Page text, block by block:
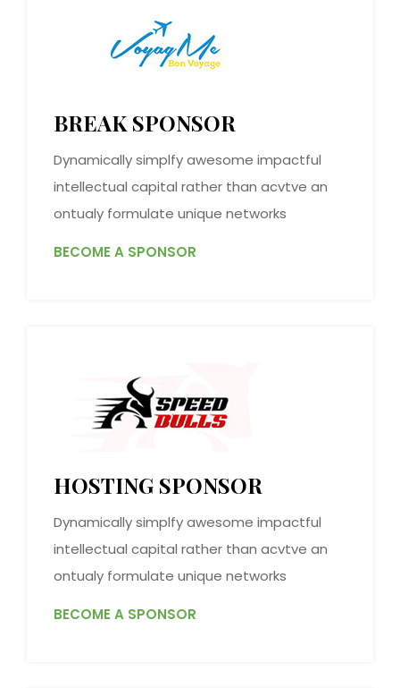
BREAK SPONSOR
Dynamically simplfy awesome impactful
intellectual capital rather than acvtve an
ontualy formulate unique networks
BECOME A SPONSOR
HOSTING SPONSOR
Dynamically simplfy awesome impactful
intellectual capital rather than acvtve an
ontualy formulate unique networks
BECOME A SPONSOR